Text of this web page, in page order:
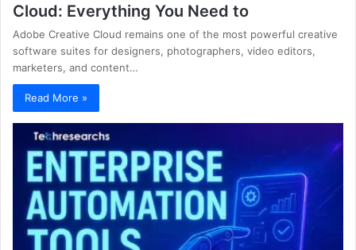
Cloud: Everything You Need to
Adobe Creative Cloud remains one of the most powerful creative
software suites for designers, photographers, video editors,
marketers, and content…
Read More »